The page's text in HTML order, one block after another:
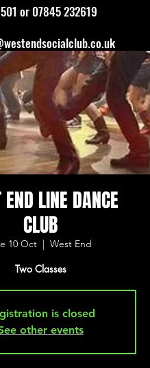
or 07845 232619
LINE DANCE
CLUB
10 Oct
  |
West End
Two Classes
is closed
other events